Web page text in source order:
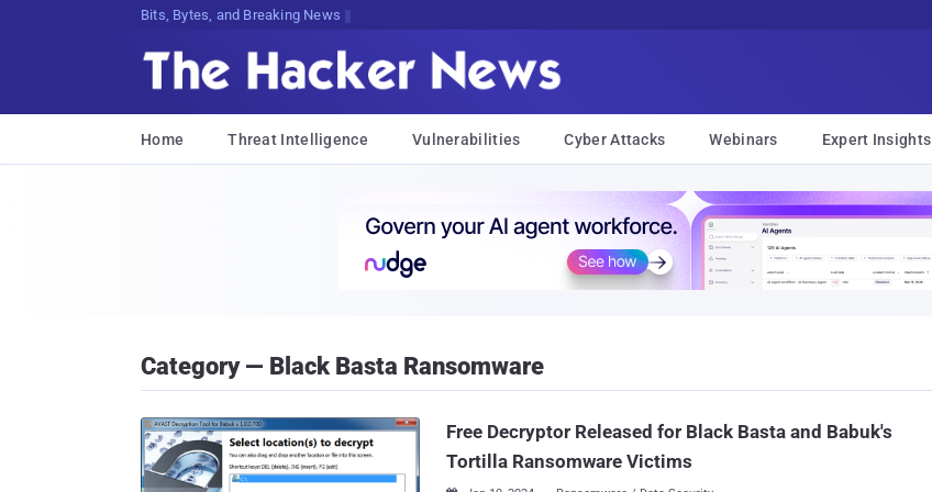
Bits, Bytes, and Breaking News
Home Threat Intelligence Vulnerabilities Cyber Attacks Webinars Expert Insights
Category — Black Basta Ransomware
Free Decryptor Released for Black Basta and Babuk's
Tortilla Ransomware Victims